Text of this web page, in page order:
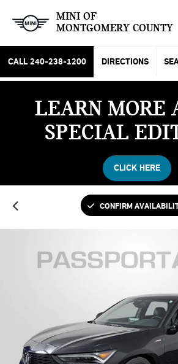
MINI OF
MONTGOMERY COUNTY
CALL 240-238-1200 DIRECTIONS
LEARN MORE
SPECIAL
CLICK HERE
CONFIRM